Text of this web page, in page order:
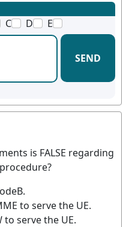
C D E
SEND
is FALSE regarding
to serve the UE.
to serve the UE.